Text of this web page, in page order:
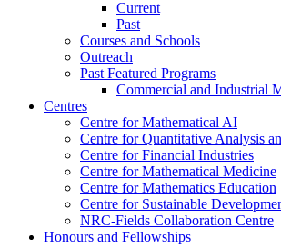
Current
Past
Courses and Schools
Outreach
Past Featured Programs
Commercial and Industrial
Centres
Centre for Mathematical AI
Centre for Quantitative Analysis
Centre for Financial Industries
Centre for Mathematical Medicine
Centre for Mathematics Education
Centre for Sustainable
NRC-Fields Collaboration Centre
Honours and Fellowships